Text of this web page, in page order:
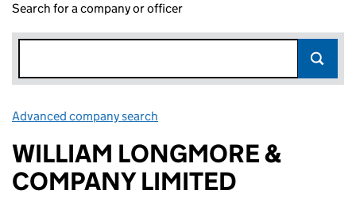
Search for a company or officer
Advanced company search
WILLIAM LONGMORE &
COMPANY LIMITED